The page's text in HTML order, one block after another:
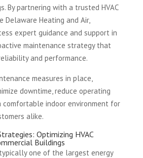
By partnering with a trusted HVAC
Delaware Heating and Air,
expert guidance and support in
maintenance strategy that
and performance.
measures in place,
downtime, reduce operating
comfortable indoor environment for
alike.
Optimizing HVAC
Buildings
typically one of the largest energy